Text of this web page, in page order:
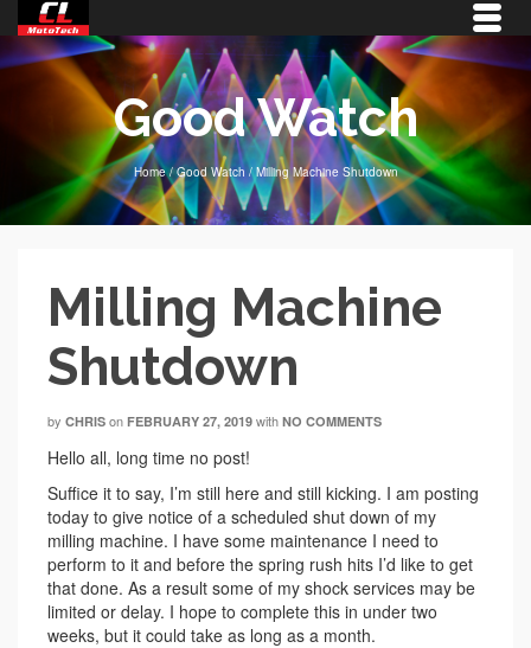
Good Watch
Home / Good Watch / Milling Machine Shutdown
Milling Machine
Shutdown
by CHRIS on FEBRUARY 27, 2019 with NO COMMENTS
Hello all, long time no post!
Suffice it to say, I’m still here and still kicking. I am posting
today to give notice of a scheduled shut down of my
milling machine. I have some maintenance I need to
perform to it and before the spring rush hits I’d like to get
that done. As a result some of my shock services may be
limited or delay. I hope to complete this in under two
weeks, but it could take as long as a month.